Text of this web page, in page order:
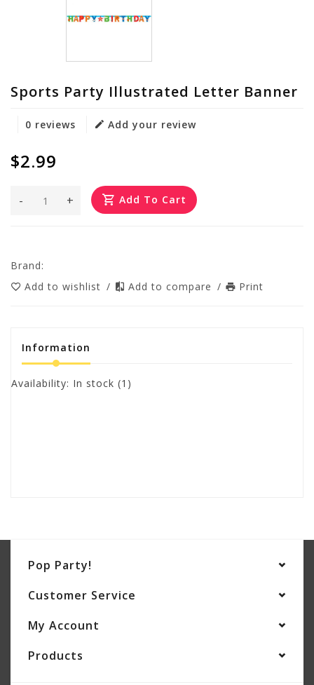
Sports Party Illustrated Letter Banner
0 reviews Add your review
$2.99
+
- Add To Cart
Brand:
Add to wishlist / Add to compare / Print
Information
Availability: In stock (1)
Pop Party!
Customer Service
My Account
Products